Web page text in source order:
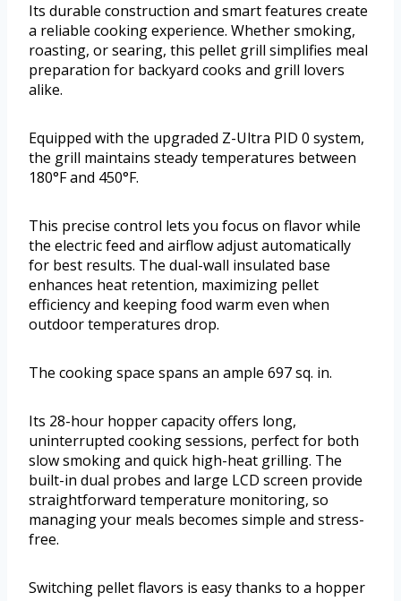
Its durable construction and smart features create
a reliable cooking experience. Whether smoking,
roasting, or searing, this pellet grill simplifies meal
preparation for backyard cooks and grill lovers
alike.
Equipped with the upgraded Z-Ultra PID 0 system,
the grill maintains steady temperatures between
180°F and 450°F.
This precise control lets you focus on flavor while
the electric feed and airflow adjust automatically
for best results. The dual-wall insulated base
enhances heat retention, maximizing pellet
efficiency and keeping food warm even when
outdoor temperatures drop.
The cooking space spans an ample 697 sq. in.
Its 28-hour hopper capacity offers long,
uninterrupted cooking sessions, perfect for both
slow smoking and quick high-heat grilling. The
built-in dual probes and large LCD screen provide
straightforward temperature monitoring, so
managing your meals becomes simple and stress-
free.
Switching pellet flavors is easy thanks to a hopper